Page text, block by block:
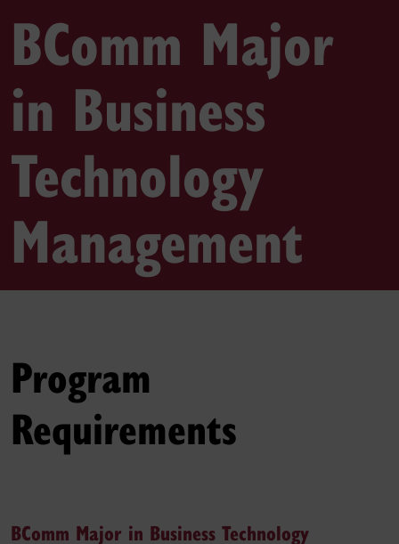
BComm Major
in Business
Technology
Management
Program
Requirements
BComm Major in Business Technology